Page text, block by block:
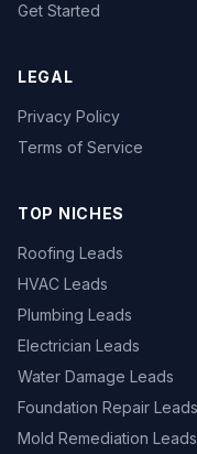
Get Started
LEGAL
Privacy Policy
Terms of Service
TOP NICHES
Roofing Leads
HVAC Leads
Plumbing Leads
Electrician Leads
Water Damage Leads
Foundation Repair Leads
Mold Remediation Leads